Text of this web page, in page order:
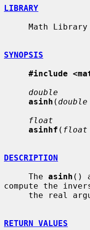
LIBRARY
SYNOPSIS
#include
double
asinh (
float
asinhf ( float
DESCRIPTION
     The
asinh ()
compute the
RETURN VALUES